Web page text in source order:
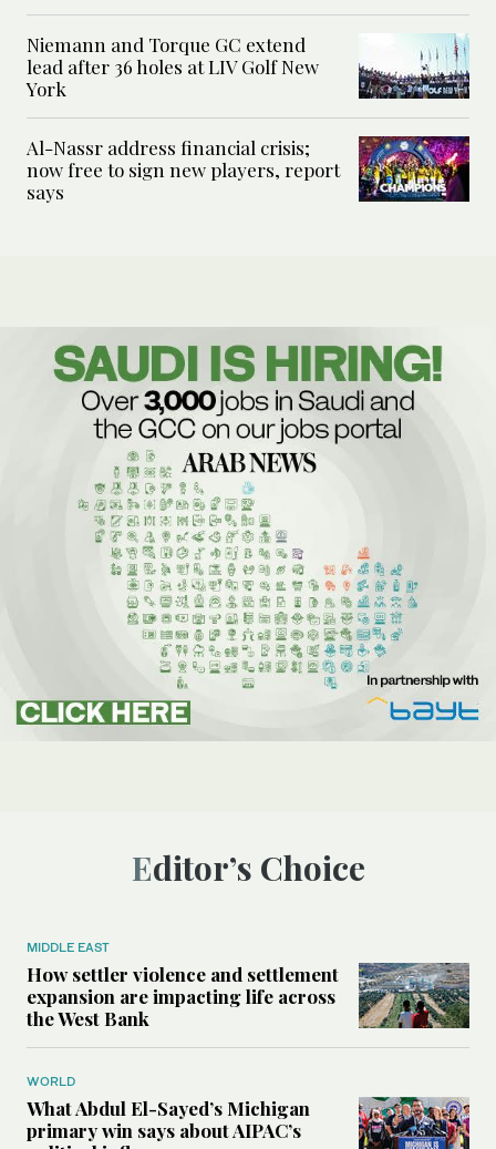
Niemann and Torque GC extend
lead after 36 holes at LIV Golf New
York
Al-Nassr address financial crisis;
now free to sign new players, report
says
Editor’s Choice
MIDDLE EAST
How settler violence and settlement
expansion are impacting life across
the West Bank
WORLD
What Abdul El-Sayed’s Michigan
primary win says about AIPAC’s